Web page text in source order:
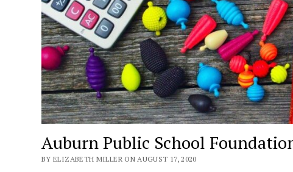
Auburn Public School
BY ELIZABETH MILLER ON AUGUST 17, 2020